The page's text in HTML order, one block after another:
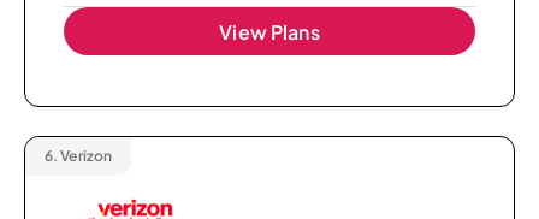
View Plans
6. Verizon